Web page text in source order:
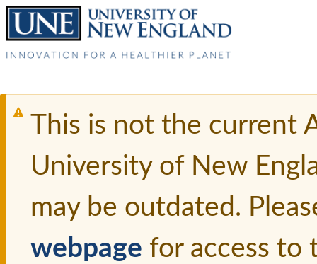
This is not the current
University of New
may be outdated.
webpage for access to